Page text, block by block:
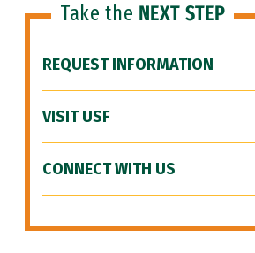
Take the NEXT STEP
REQUEST INFORMATION
VISIT USF
CONNECT WITH US